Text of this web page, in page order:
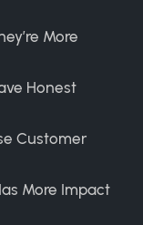
More
Honest
Customer
More Impact